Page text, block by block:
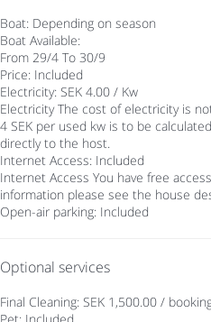
Boat: Depending on season
Boat Available:
From 29/4 To 30/9
Price: Included
Electricity: SEK 4.00 / Kw
Electricity The cost of electricity is
4 SEK per used kw is to be
directly to the host.
Internet Access: Included
Internet Access You have free
information please see the house
Open-air parking: Included
Optional services
Final Cleaning: SEK 1,500.00 /
Pet: Included